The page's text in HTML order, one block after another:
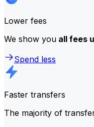
Lower fees
We show you all fees
Spend less
Faster transfers
The majority of